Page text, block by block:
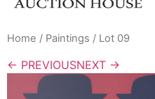
Home / Paintings / Lot 09
← PREVIOUSNEXT →